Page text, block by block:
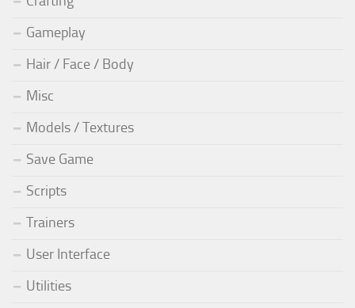
Gameplay
Hair / Face / Body
Misc
Models / Textures
Save Game
Scripts
Trainers
User Interface
Utilities